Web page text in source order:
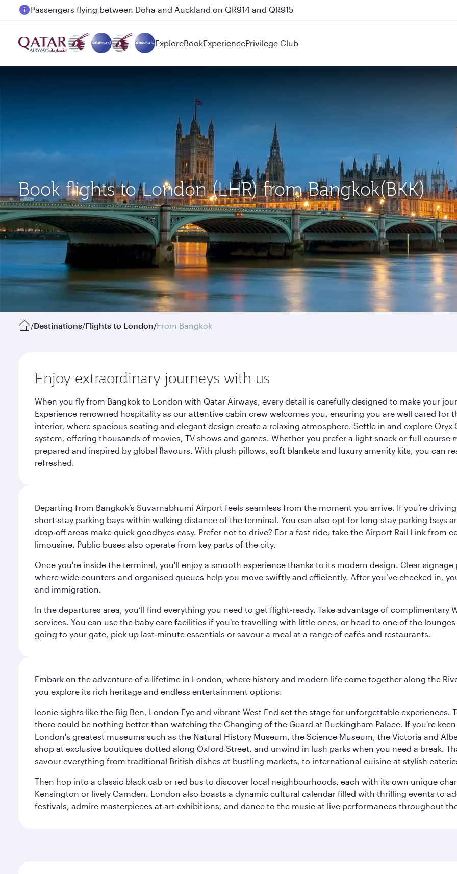
Passengers flying between Doha and Auckland on QR914 and QR915
ExploreBookExperiencePrivilege Club
Book flights to London (LHR) from Bangkok(BKK)
/Destinations/Flights to London/From Bangkok
Enjoy extraordinary journeys with us
When you fly from Bangkok to London with Qatar Airways, every detail is carefully designed to make your
Experience renowned hospitality as our attentive cabin crew welcomes you, ensuring you are well cared
interior, where spacious seating and elegant design create a relaxing atmosphere. Settle in and explore
system, offering thousands of movies, TV shows and games. Whether you prefer a light snack or full-
prepared and inspired by global flavours. With plush pillows, soft blankets and luxury amenity kits, you can
refreshed.
Departing from Bangkok’s Suvarnabhumi Airport feels seamless from the moment you arrive. If you’re
short‑stay parking bays within walking distance of the terminal. You can also opt for long-stay parking bays
drop‑off areas make quick goodbyes easy. Prefer not to drive? For a fast ride, take the Airport Rail Link from
limousine. Public buses also operate from key parts of the city.
Once you're inside the terminal, you'll enjoy a smooth experience thanks to its modern design. Clear
where wide counters and organised queues help you move swiftly and efficiently. After you’ve checked in,
and immigration.
In the departures area, you’ll find everything you need to get flight‑ready. Take advantage of complimentary
services. You can use the baby care facilities if you're travelling with little ones, or head to one of the
going to your gate, pick up last‑minute essentials or savour a meal at a range of cafés and restaurants.
Embark on the adventure of a lifetime in London, where history and modern life come together along the
you explore its rich heritage and endless entertainment options.
Iconic sights like the Big Ben, London Eye and vibrant West End set the stage for unforgettable experiences.
there could be nothing better than watching the Changing of the Guard at Buckingham Palace. If you're
London's greatest museums such as the Natural History Museum, the Science Museum, the Victoria and
shop at exclusive boutiques dotted along Oxford Street, and unwind in lush parks when you need a break.
savour everything from traditional British dishes at bustling markets, to international cuisine at stylish
Then hop into a classic black cab or red bus to discover local neighbourhoods, each with its own unique
Kensington or lively Camden. London also boasts a dynamic cultural calendar filled with thrilling events to
festivals, admire masterpieces at art exhibitions, and dance to the music at live performances throughout